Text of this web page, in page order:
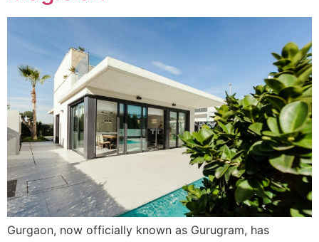
Gurgaon, now officially known as Gurugram, has